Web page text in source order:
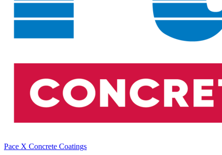
Pace X Concrete Coatings